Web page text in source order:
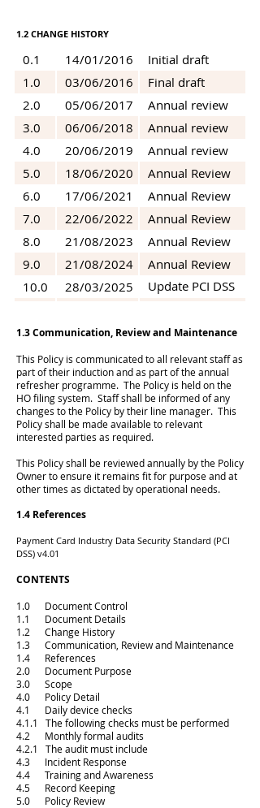
1.2 CHANGE HISTORY
0.1 14/01/2016
Initial draft
1.0
03/06/2016
Final draft
2.0
05/06/2017
Annual review
3.0
06/06/2018
Annual review
4.0
20/06/2019
Annual review
5.0
18/06/2020
Annual Review
6.0
17/06/2021
Annual Review
7.0
22/06/2022
Annual Review
8.0
21/08/2023
Annual Review
9.0
21/08/2024
Annual Review
10.0
28/03/2025
Update PCI DSS
1.3 Communication, Review and Maintenance
This Policy is communicated to all relevant staff as
part of their induction and as part of the annual
refresher programme. The Policy is held on the
HO filing system. Staff shall be informed of any
changes to the Policy by their line manager. This
Policy shall be made available to relevant
interested parties as required.
This Policy shall be reviewed annually by the Policy
Owner to ensure it remains fit for purpose and at
other times as dictated by operational needs.
1.4 References
Payment Card Industry Data Security Standard (PCI
DSS) v4.01
CONTENTS
1.0 Document Control
1.1 Document Details
1.2 Change History
1.3 Communication, Review and Maintenance
1.4 References
2.0 Document Purpose
3.0 Scope
4.0 Policy Detail
4.1 Daily device checks
4.1.1 The following checks must be performed
4.2 Monthly formal audits
4.2.1 The audit must include
4.3 Incident Response
4.4 Training and Awareness
4.5 Record Keeping
5.0 Policy Review